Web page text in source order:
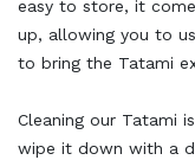
easy to store, it
up, allowing you to
to bring the Tatami
Cleaning our Tatami
wipe it down with a